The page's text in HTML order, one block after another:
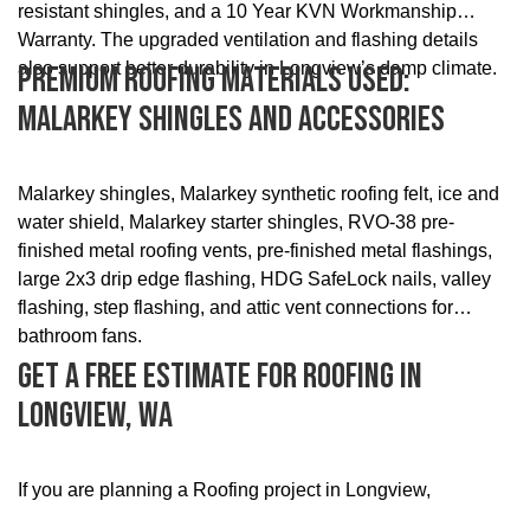
resistant shingles, and a 10 Year KVN Workmanship
Warranty. The upgraded ventilation and flashing details
also support better durability in Longview’s damp climate.
Premium Roofing Materials Used:
Malarkey Shingles And Accessories
Malarkey shingles, Malarkey synthetic roofing felt, ice and
water shield, Malarkey starter shingles, RVO-38 pre-
finished metal roofing vents, pre-finished metal flashings,
large 2x3 drip edge flashing, HDG SafeLock nails, valley
flashing, step flashing, and attic vent connections for
bathroom fans.
Get A Free Estimate For Roofing In
Longview, WA
If you are planning a Roofing project in Longview,